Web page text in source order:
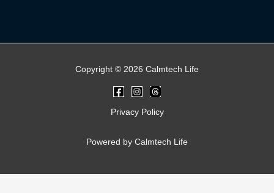
Copyright © 2026 Calmtech Life
Privacy Policy
Powered by Calmtech Life